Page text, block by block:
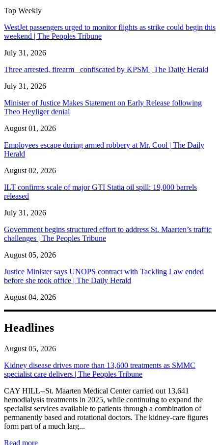
Top Weekly
WestJet passengers urged to monitor flights as strike could begin this
weekend | The Peoples Tribune
July 31, 2026
Three arrested, firearm confiscated by KPSM | The Daily Herald
July 31, 2026
Minister of Justice Makes Statement on Early Release following
Theo Heyliger denial
August 01, 2026
Employees escape during armed robbery at Mr. Cool | The Daily
Herald
August 02, 2026
ILT confirms scale of major GTI Statia oil spill: 19,000 barrels
released
July 31, 2026
Government begins structured effort to address St. Maarten’s traffic
challenges | The Peoples Tribune
August 05, 2026
Justice Minister says UNOPS contract with Tackling Law ended
before she took office | The Daily Herald
August 04, 2026
Headlines
August 05, 2026
Kidney disease drives more than 13,600 treatments as SMMC
specialist care delivers | The Peoples Tribune
CAY HILL--St. Maarten Medical Center carried out 13,641
hemodialysis treatments in 2025, while continuing to expand the
specialist services available to patients through a combination of
permanently based and rotational doctors. The kidney-care figures
form part of a much larg...
Read more: Kidney disease drives more than 13,600 treatments as